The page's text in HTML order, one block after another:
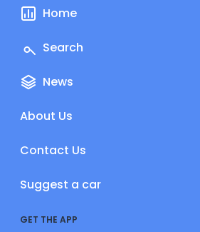
Home
Search
News
About Us
Contact Us
Suggest a car
GET THE APP